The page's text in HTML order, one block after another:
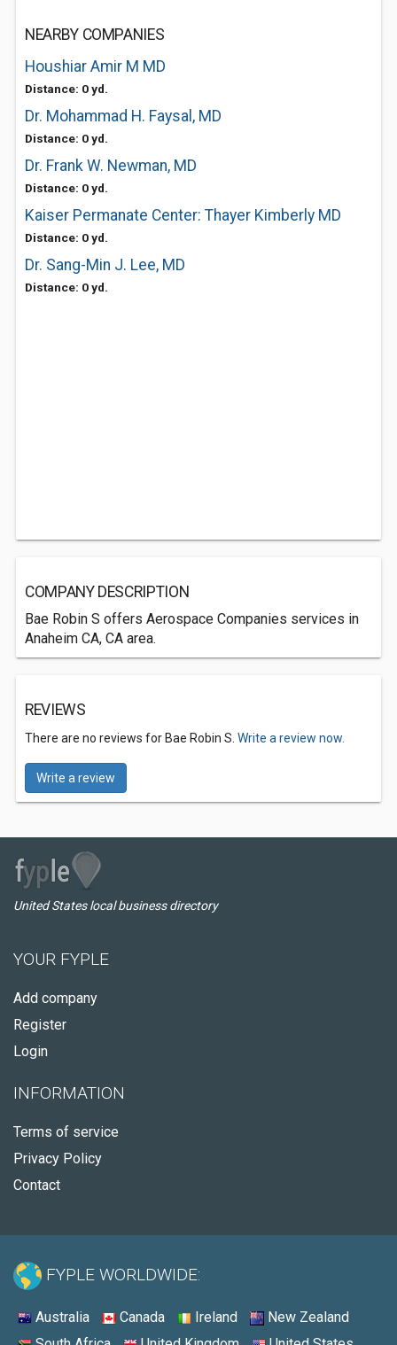
NEARBY COMPANIES
Houshiar Amir M MD
Distance: 0 yd.
Dr. Mohammad H. Faysal, MD
Distance: 0 yd.
Dr. Frank W. Newman, MD
Distance: 0 yd.
Kaiser Permanate Center: Thayer Kimberly MD
Distance: 0 yd.
Dr. Sang-Min J. Lee, MD
Distance: 0 yd.
COMPANY DESCRIPTION
Bae Robin S offers Aerospace Companies services in
Anaheim CA, CA area.
REVIEWS
There are no reviews for Bae Robin S. Write a review now.
Write a review
United States local business directory
YOUR FYPLE
Add company
Register
Login
INFORMATION
Terms of service
Privacy Policy
Contact
FYPLE WORLDWIDE:
Australia Canada Ireland
New Zealand